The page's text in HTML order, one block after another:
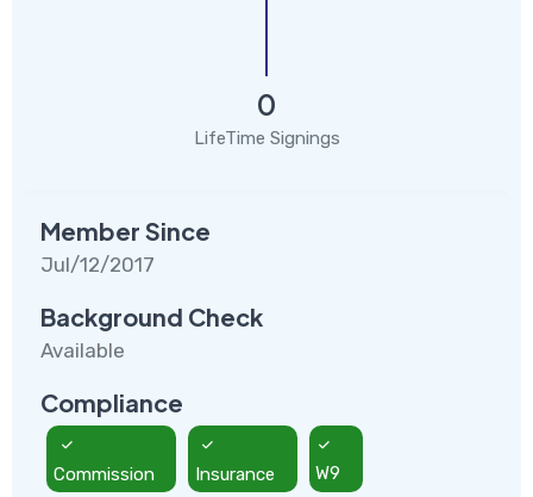
0
LifeTime Signings
Member Since
Jul/12/2017
Background Check
Available
Compliance
Commission Insurance W9